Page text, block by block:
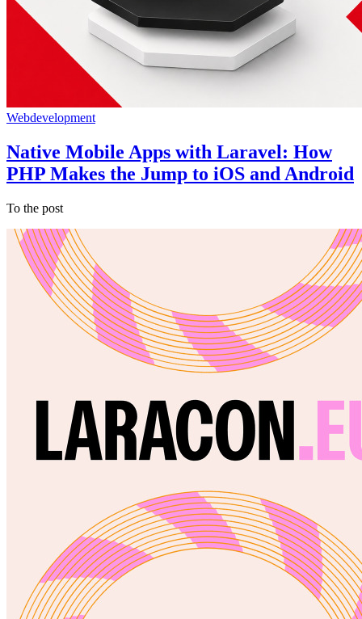
Webdevelopment
Native Mobile Apps with Laravel: How
PHP Makes the Jump to iOS and Android
To the post